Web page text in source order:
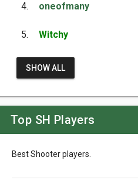
4. oneofmany
5. Witchy
SHOW ALL
Top SH Players
Best Shooter players.